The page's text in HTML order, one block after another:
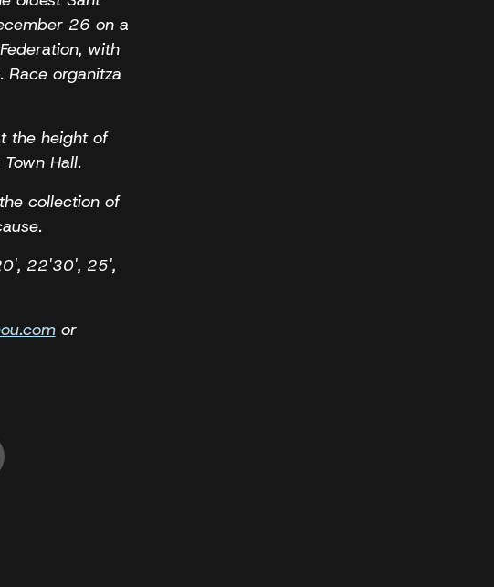
26 on a
with
organitza
the height of
Hall.
collection of
22'30', 25',
or